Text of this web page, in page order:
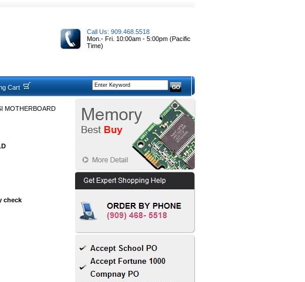
Call Us: 909.468.5518
Mon.- Fri. 10:00am - 5:00pm (Pacific
Time)
Cart
MOTHERBOARD
check